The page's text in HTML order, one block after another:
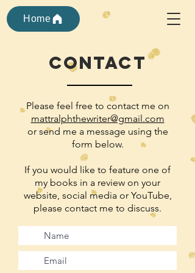
Home
contact
Please feel free to contact me on
mattralphthewriter@gmail.com
or send me a message using the
form below.
If you would like to feature one of
my books in a review on your
website, social media or YouTube,
please contact me to discuss.